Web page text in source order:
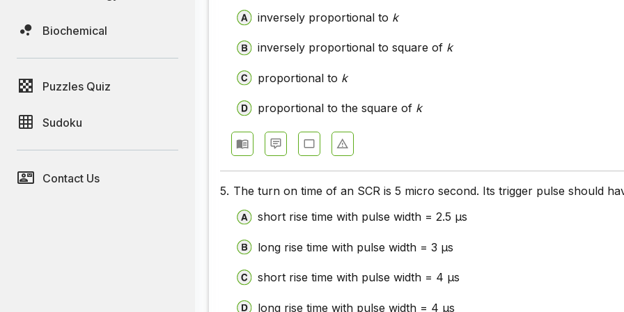
Biochemical
Puzzles Quiz
Sudoku
Contact Us
inversely proportional to k
inversely proportional to square of k
proportional to k
proportional to the square of k
5. The turn on time of an SCR is 5 micro second. Its trigger pulse should
short rise time with pulse width = 2.5 μs
long rise time with pulse width = 3 μs
short rise time with pulse width = 4 μs
long rise time with pulse width = 4 μs